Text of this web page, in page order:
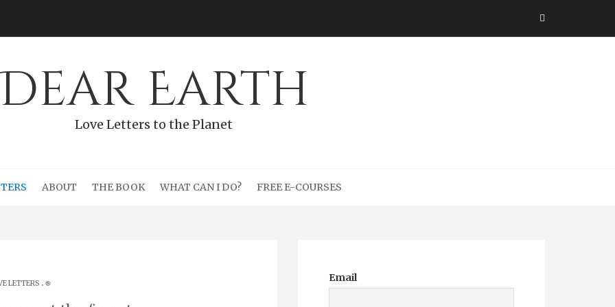
Earth
Love Letters to the Planet
ABOUT THE BOOK WHAT CAN I DO? FREE E-COURSES
LETTERS . ֎ Email